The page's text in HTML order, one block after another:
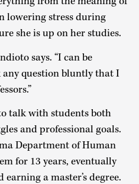
lowering stress during
she is up on her studies.
says. “I can be
question bluntly that I
talk with students both
and professional goals.
Department of Human
for 13 years, eventually
a master’s degree.